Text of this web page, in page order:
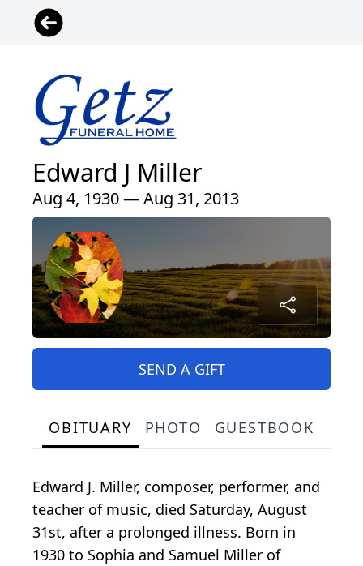
Edward J Miller
Aug 4, 1930 — Aug 31, 2013
SEND A GIFT
OBITUARY PHOTO GUESTBOOK
Edward J. Miller, composer, performer, and
teacher of music, died Saturday, August
31st, after a prolonged illness. Born in
1930 to Sophia and Samuel Miller of